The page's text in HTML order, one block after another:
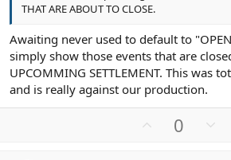
THAT ARE ABOUT TO CLOSE.
Awaiting never used to default to
simply show those events that are
UPCOMMING SETTLEMENT. This was
and is really against our production.
0